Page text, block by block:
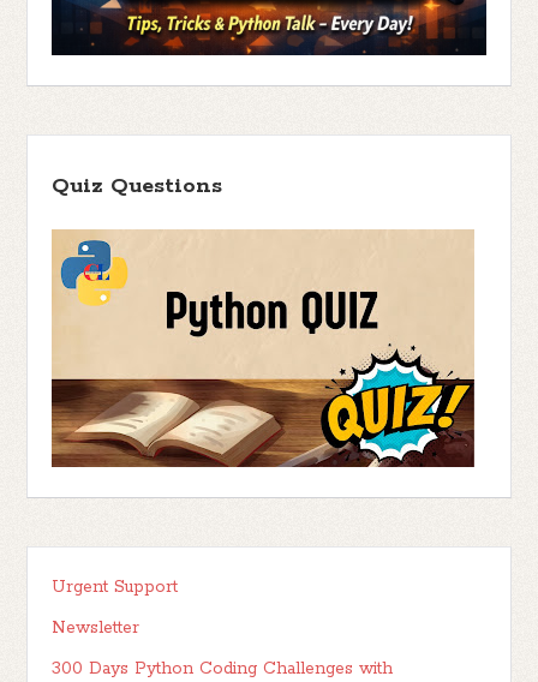
Quiz Questions
Urgent Support
Newsletter
300 Days Python Coding Challenges with